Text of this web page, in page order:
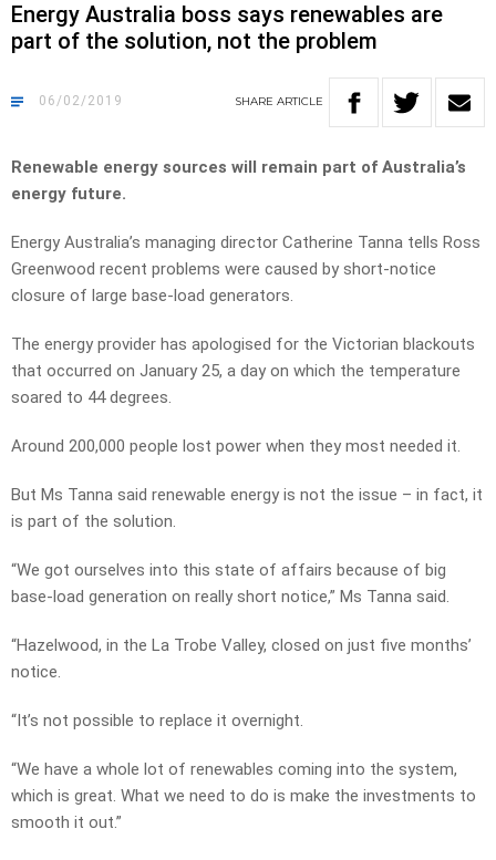
Energy Australia boss says renewables are
part of the solution, not the problem
06/02/2019 SHARE ARTICLE
Renewable energy sources will remain part of Australia’s
energy future.
Energy Australia’s managing director Catherine Tanna tells Ross
Greenwood recent problems were caused by short-notice
closure of large base-load generators.
The energy provider has apologised for the Victorian blackouts
that occurred on January 25, a day on which the temperature
soared to 44 degrees.
Around 200,000 people lost power when they most needed it.
But Ms Tanna said renewable energy is not the issue – in fact, it
is part of the solution.
“We got ourselves into this state of affairs because of big
base-load generation on really short notice,” Ms Tanna said.
“Hazelwood, in the La Trobe Valley, closed on just five months’
notice.
“It’s not possible to replace it overnight.
“We have a whole lot of renewables coming into the system,
which is great. What we need to do is make the investments to
smooth it out.”